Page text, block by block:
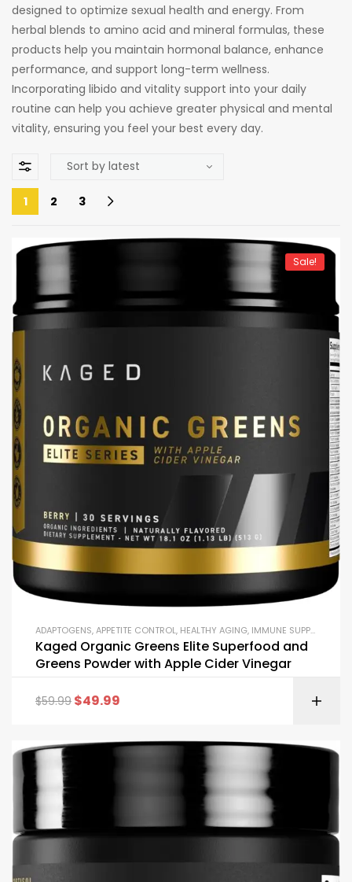
designed to optimize sexual health and energy. From
herbal blends to amino acid and mineral formulas, these
products help you maintain hormonal balance, enhance
performance, and support long-term wellness.
Incorporating libido and vitality support into your daily
routine can help you achieve greater physical and mental
vitality, ensuring you feel your best every day.
1 2 3
Sale!
ADAPTOGENS,APPETITE CONTROL, HEALTHY AGING, IMMUNE SUPPORT
Kaged Organic Greens Elite Superfood and
Greens Powder with Apple Cider Vinegar
$59.99 $49.99